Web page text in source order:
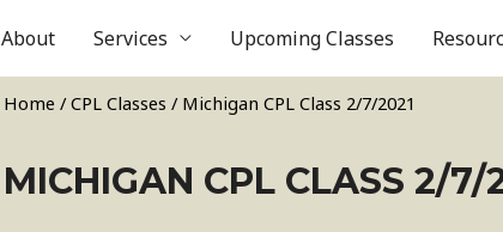
About Services Upcoming Classes
Home /CPL Classes / Michigan CPL Class 2/7/2021
MICHIGAN CPL CLASS 2/7/